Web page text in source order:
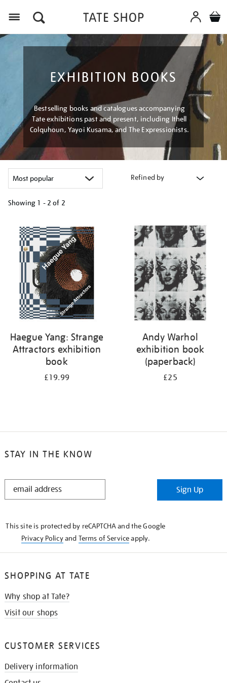
EXHIBITION BOOKS
Bestselling books and catalogues accompanying
Tate exhibitions past and present, including Ithell
Colquhoun, Yayoi Kusama, and The Expressionists.
Refined by
Showing 1 - 2 of 2
your
results
Haegue Yang: Strange
Attractors exhibition
book
£19.99
Andy Warhol
exhibition book
(paperback)
£25
STAY IN THE KNOW
STAY
Sign Up
This site is protected by reCAPTCHA and the Google
Privacy Policyand Terms of Serviceapply.
SHOPPING AT TATE
Why shop at Tate?
Visit our shops
CUSTOMER SERVICES
Delivery information